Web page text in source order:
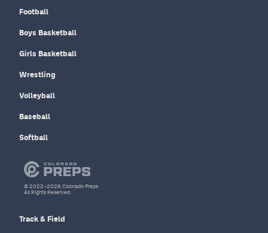
Football
Boys Basketball
Girls Basketball
Wrestling
Volleyball
Baseball
Softball
Track & Field
© 2022–2026 Colorado Preps
All Rights Reserved.